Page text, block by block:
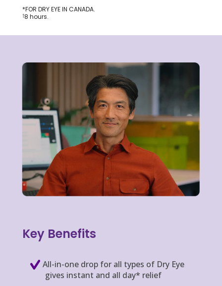
*FOR DRY EYE IN CANADA.
†8 hours.
Key Benefits
All-in-one drop for all types of Dry Eye
gives instant and all day* relief